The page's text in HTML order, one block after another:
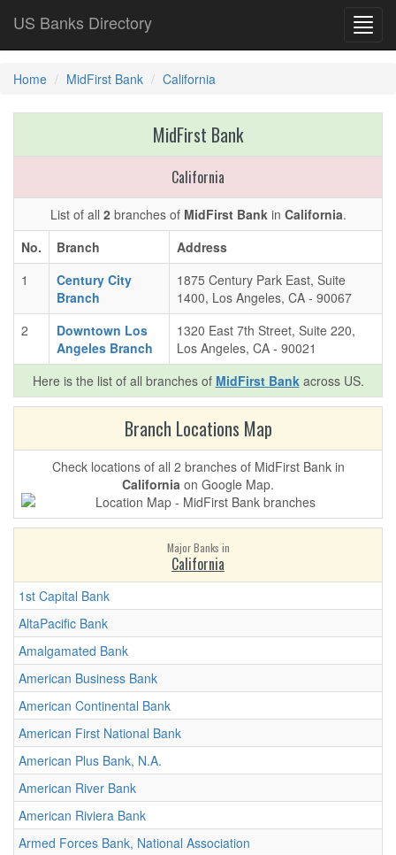
US Banks Directory
Home MidFirst Bank California
MidFirst Bank
California
List of all 2branches of MidFirst Bankin California.
No.
Branch
Address
1
Century City
Branch
1875 Century Park East, Suite
1400, Los Angeles, CA - 90067
2
Downtown Los
Angeles Branch
1320 East 7th Street, Suite 220,
Los Angeles, CA - 90021
Here is the list of all branches of MidFirst Bankacross US.
Branch Locations Map
Check locations of all 2 branches of MidFirst Bank in
California on Google Map.
Major Banks in
California
1st Capital Bank
AltaPacific Bank
Amalgamated Bank
American Business Bank
American Continental Bank
American First National Bank
American Plus Bank, N.A.
American River Bank
American Riviera Bank
Armed Forces Bank, National Association